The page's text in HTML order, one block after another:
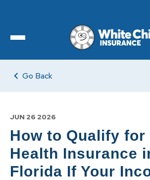
Toggle open Menu
Go Back
JUN 26 2026
How to Qualify for
Health Insurance
Florida If Your